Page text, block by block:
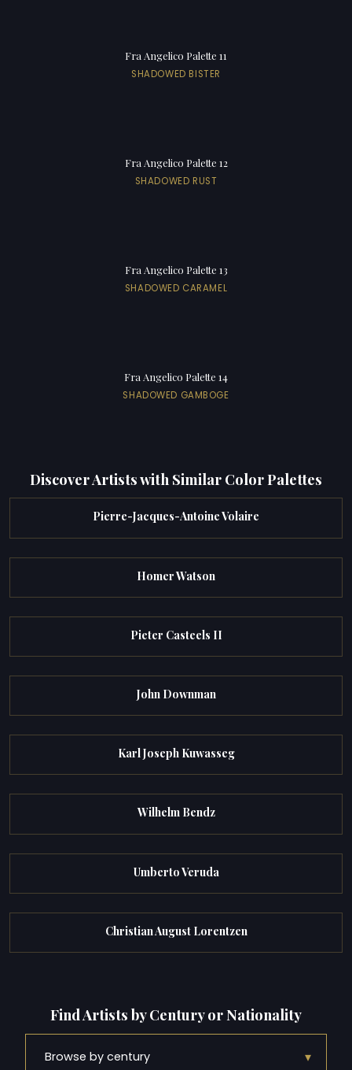
Fra Angelico Palette 11
SHADOWED BISTER
Fra Angelico Palette 12
SHADOWED RUST
Fra Angelico Palette 13
SHADOWED CARAMEL
Fra Angelico Palette 14
SHADOWED GAMBOGE
Discover Artists with Similar Color Palettes
Pierre-Jacques-Antoine Volaire
Homer Watson
Pieter Casteels II
John Downman
Karl Joseph Kuwasseg
Wilhelm Bendz
Umberto Veruda
Christian August Lorentzen
Find Artists by Century or Nationality
Browse by century ▾